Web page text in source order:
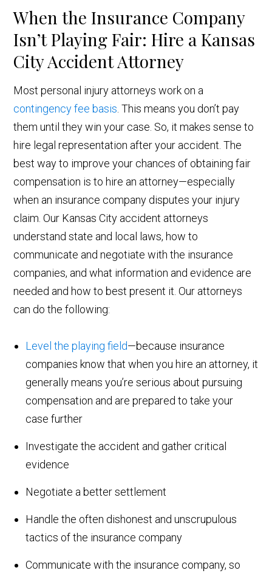
When the Insurance Company
Isn’t Playing Fair: Hire a Kansas
City Accident Attorney
Most personal injury attorneys work on a
contingency fee basis . This means you don’t pay
them until they win your case. So, it makes sense to
hire legal representation after your accident. The
best way to improve your chances of obtaining fair
compensation is to hire an attorney—especially
when an insurance company disputes your injury
claim. Our Kansas City accident attorneys
understand state and local laws, how to
communicate and negotiate with the insurance
companies, and what information and evidence are
needed and how to best present it. Our attorneys
can do the following:
Level the playing field—because insurance
companies know that when you hire an attorney, it
generally means you’re serious about pursuing
compensation and are prepared to take your
case further
Investigate the accident and gather critical
evidence
Negotiate a better settlement
Handle the often dishonest and unscrupulous
tactics of the insurance company
Communicate with the insurance company, so